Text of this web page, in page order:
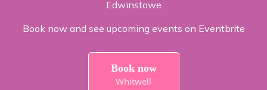
Edwinstowe
Book now and see upcoming events on Eventbrite
Book now
Whitwell